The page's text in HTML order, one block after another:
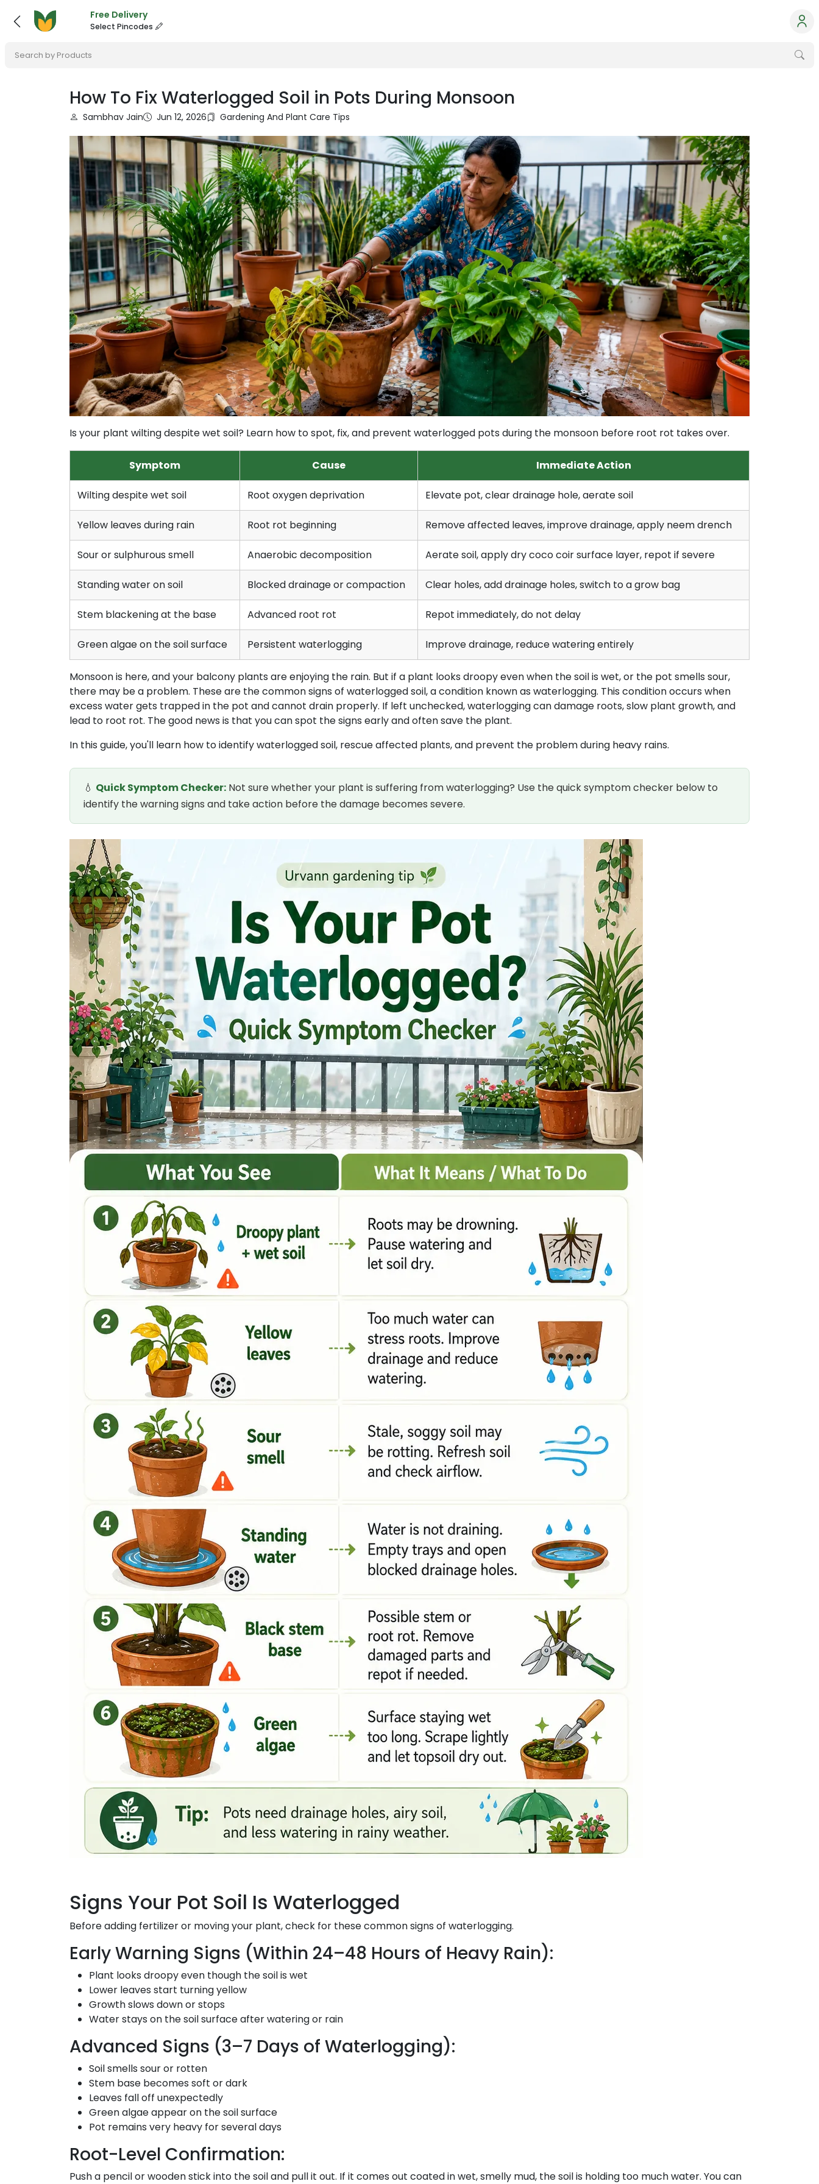
Free Delivery
Select Pincodes
Search by Products
How To Fix Waterlogged Soil in Pots During Monsoon
Sambhav Jain Jun 12, 2026 Gardening And Plant Care Tips
Is your plant wilting despite wet soil? Learn how to spot, fix, and prevent waterlogged pots during the monsoon before root rot takes over.
Symptom Cause Immediate Action
Wilting despite wet soil Root oxygen deprivation Elevate pot, clear drainage hole, aerate soil
Yellow leaves during rain Root rot beginning Remove affected leaves, improve drainage, apply neem drench
Sour or sulphurous smell Anaerobic decomposition Aerate soil, apply dry coco coir surface layer, repot if severe
Standing water on soil Blocked drainage or compaction Clear holes, add drainage holes, switch to a grow bag
Stem blackening at the base Advanced root rot Repot immediately, do not delay
Green algae on the soil surface Persistent waterlogging Improve drainage, reduce watering entirely
Monsoon is here, and your balcony plants are enjoying the rain. But if a plant looks droopy even when the soil is wet, or the pot smells sour,
there may be a problem. These are the common signs of waterlogged soil, a condition known as waterlogging. This condition occurs when
excess water gets trapped in the pot and cannot drain properly. If left unchecked, waterlogging can damage roots, slow plant growth, and
lead to root rot. The good news is that you can spot the signs early and often save the plant.
In this guide, you'll learn how to identify waterlogged soil, rescue affected plants, and prevent the problem during heavy rains.
💧 Quick Symptom Checker: Not sure whether your plant is suffering from waterlogging? Use the quick symptom checker below to
identify the warning signs and take action before the damage becomes severe.
Signs Your Pot Soil Is Waterlogged
Before adding fertilizer or moving your plant, check for these common signs of waterlogging.
Early Warning Signs (Within 24–48 Hours of Heavy Rain):
Plant looks droopy even though the soil is wet
Lower leaves start turning yellow
Growth slows down or stops
Water stays on the soil surface after watering or rain
Advanced Signs (3–7 Days of Waterlogging):
Soil smells sour or rotten
Stem base becomes soft or dark
Leaves fall off unexpectedly
Green algae appear on the soil surface
Pot remains very heavy for several days
Root-Level Confirmation:
Push a pencil or wooden stick into the soil and pull it out. If it comes out coated in wet, smelly mud, the soil is holding too much water. You can